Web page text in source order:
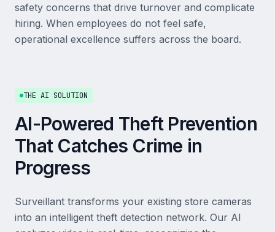
safety concerns that drive turnover and complicate
hiring. When employees do not feel safe,
operational excellence suffers across the board.
THE AI SOLUTION
AI-Powered Theft Prevention
That Catches Crime in
Progress
Surveillant transforms your existing store cameras
into an intelligent theft detection network. Our AI